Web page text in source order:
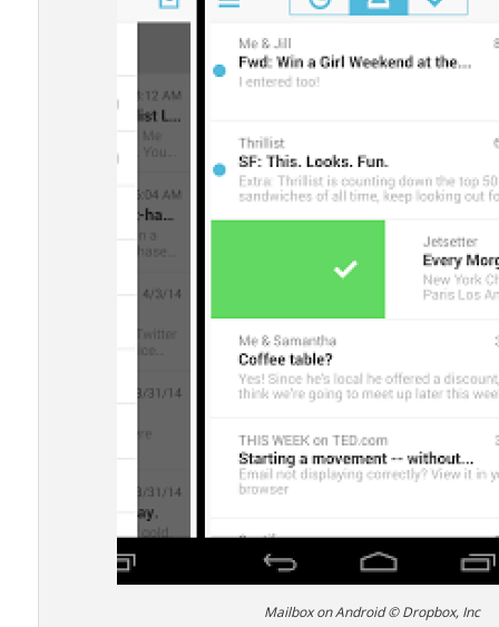
Mailbox on Android © Dropbox, Inc